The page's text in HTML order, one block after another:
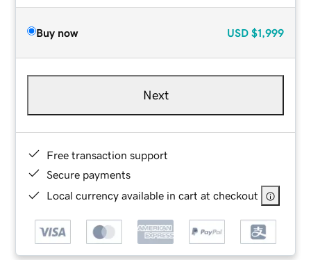
Buy now USD $1,999
Next
Free transaction support
Secure payments
Local currency available in cart at checkout